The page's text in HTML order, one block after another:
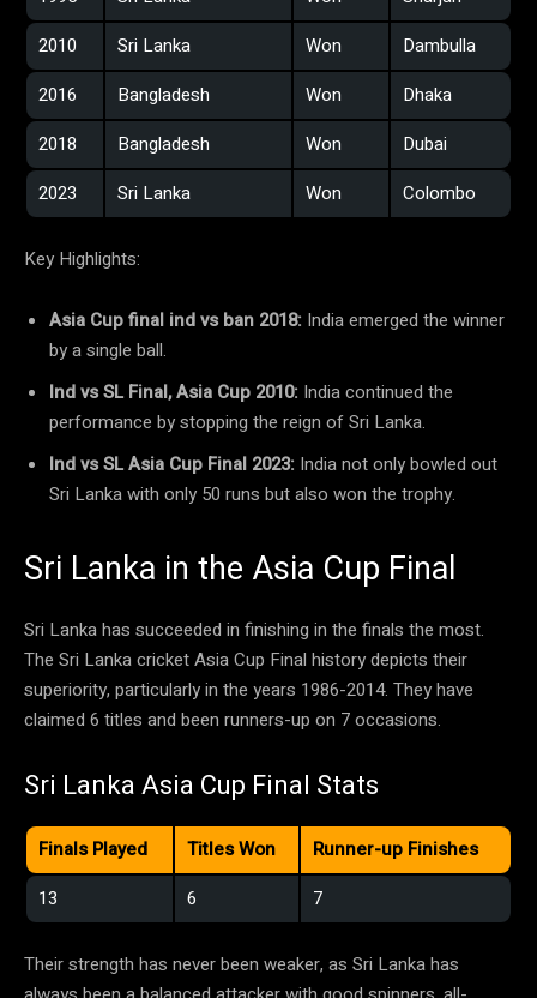
2010
Sri Lanka Won
Dambulla
2016
Bangladesh Won
Dhaka
2018
Bangladesh Won
Dubai
2023
Sri Lanka Won Colombo
Key Highlights:
Asia Cup final ind vs ban 2018: India emerged the winner
by a single ball.
Ind vs SL Final, Asia Cup 2010: India continued the
performance by stopping the reign of Sri Lanka.
Ind vs SL Asia Cup Final 2023: India not only bowled out
Sri Lanka with only 50 runs but also won the trophy.
Sri Lanka in the Asia Cup Final
Sri Lanka has succeeded in finishing in the finals the most.
The Sri Lanka cricket Asia Cup Final history depicts their
superiority, particularly in the years 1986-2014. They have
claimed 6 titles and been runners-up on 7 occasions.
Sri Lanka Asia Cup Final Stats
Finals Played Titles Won
Runner-up Finishes
13
6 7
Their strength has never been weaker, as Sri Lanka has